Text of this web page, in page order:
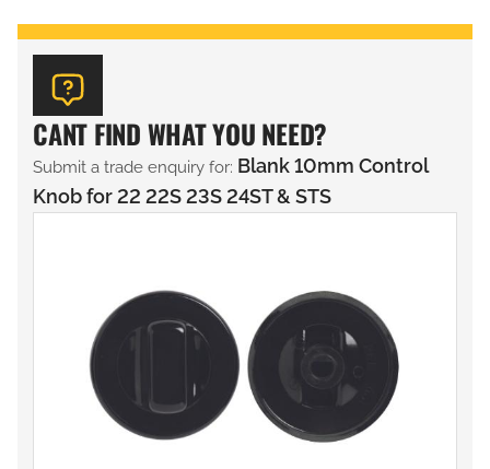
CANT FIND WHAT YOU NEED?
Submit a trade enquiry for: Blank 10mm Control
Knob for 22 22S 23S 24ST & STS